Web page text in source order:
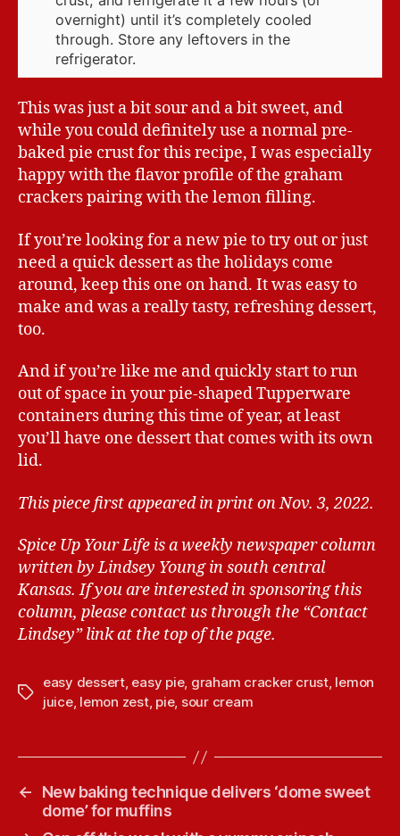
overnight) until it’s completely cooled
through. Store any leftovers in the
refrigerator.
This was just a bit sour and a bit sweet, and
while you could definitely use a normal pre-
baked pie crust for this recipe, I was especially
happy with the flavor profile of the graham
crackers pairing with the lemon filling.
If you’re looking for a new pie to try out or just
need a quick dessert as the holidays come
around, keep this one on hand. It was easy to
make and was a really tasty, refreshing dessert,
too.
And if you’re like me and quickly start to run
out of space in your pie-shaped Tupperware
containers during this time of year, at least
you’ll have one dessert that comes with its own
lid.
This piece first appeared in print on Nov. 3, 2022.
Spice Up Your Life is a weekly newspaper column
written by Lindsey Young in south central
Kansas. If you are interested in sponsoring this
column, please contact us through the “Contact
Lindsey” link at the top of the page.
T
easy dessert, easy pie, graham cracker crust, lemon
juice, lemon zest, pie, sour cream
←
New baking technique delivers ‘dome sweet
dome’ for muffins